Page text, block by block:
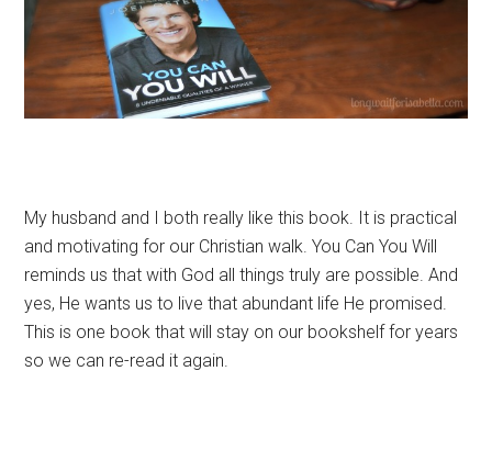
My husband and I both really like this book. It is practical
and motivating for our Christian walk. You Can You Will
reminds us that with God all things truly are possible. And
yes, He wants us to live that abundant life He promised.
This is one book that will stay on our bookshelf for years
so we can re-read it again.